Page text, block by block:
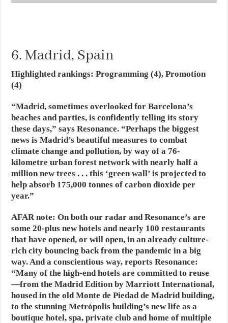
6. Madrid, Spain
Highlighted rankings: Programming (4), Promotion
(4)
“Madrid, sometimes overlooked for Barcelona’s
beaches and parties, is confidently telling its story
these days,” says Resonance. “Perhaps the biggest
news is Madrid’s beautiful measures to combat
climate change and pollution, by way of a 76-
kilometre urban forest network with nearly half a
million new trees . . . this ‘green wall’ is projected to
help absorb 175,000 tonnes of carbon dioxide per
year.”
AFAR note: On both our radar and Resonance’s are
some 20-plus new hotels and nearly 100 restaurants
that have opened, or will open, in an already culture-
rich city bouncing back from the pandemic in a big
way. And a conscientious way, reports Resonance:
“Many of the high-end hotels are committed to reuse
—from the Madrid Edition by Marriott International,
housed in the old Monte de Piedad de Madrid building,
to the stunning Metrópolis building’s new life as a
boutique hotel, spa, private club and home of multiple